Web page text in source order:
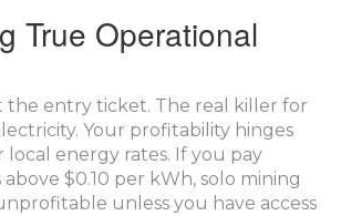
True Operational
the entry ticket. The real killer for
Your profitability hinges
energy rates. If you pay
$0.10 per kWh, solo mining
unless you have access